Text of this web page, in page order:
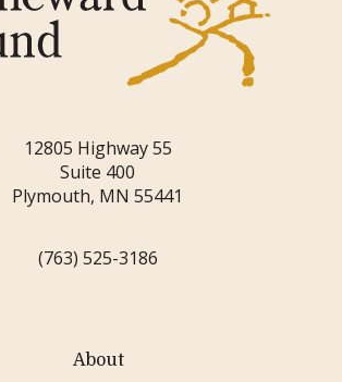
12805 Highway 55
Suite 400
Plymouth, MN 55441
(763) 525-3186
About